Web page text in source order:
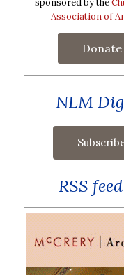
Association of
Donate
NLM
RSS feed